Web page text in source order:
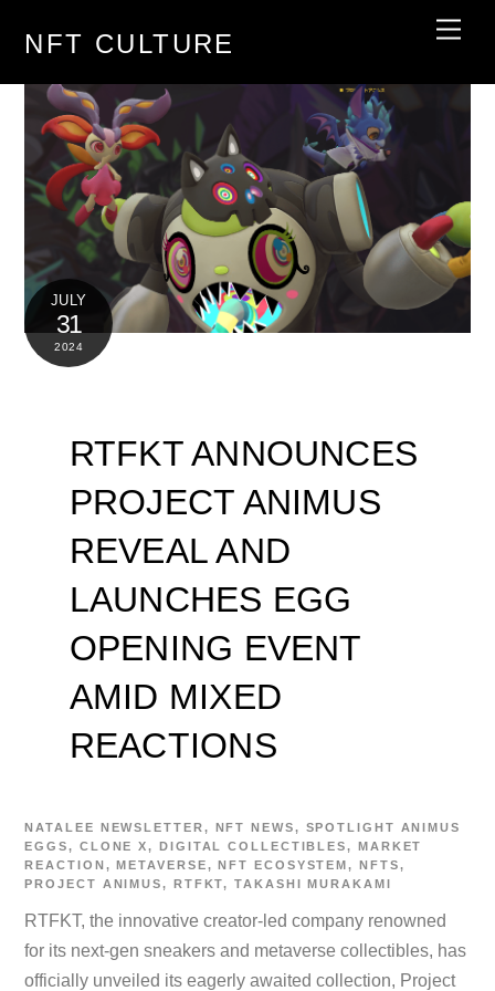
NFT CULTURE
JULY
31
2024
RTFKT ANNOUNCES
PROJECT ANIMUS
REVEAL AND
LAUNCHES EGG
OPENING EVENT
AMID MIXED
REACTIONS
NATALEE NEWSLETTER, NFT NEWS, SPOTLIGHT ANIMUS
EGGS, CLONE X, DIGITAL COLLECTIBLES, MARKET
REACTION,METAVERSE,NFT ECOSYSTEM, NFTS,
PROJECT ANIMUS, RTFKT,TAKASHI MURAKAMI
RTFKT, the innovative creator-led company renowned
for its next-gen sneakers and metaverse collectibles, has
officially unveiled its eagerly awaited collection, Project